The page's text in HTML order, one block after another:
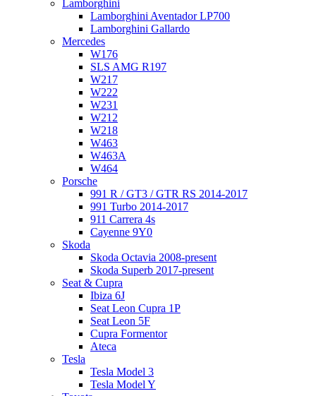
Lamborghini
Lamborghini Aventador LP700
Lamborghini Gallardo
Mercedes
W176
SLS AMG R197
W217
W222
W231
W212
W218
W463
W463A
W464
Porsche
991 R / GT3 / GTR RS 2014-2017
991 Turbo 2014-2017
911 Carrera 4s
Cayenne 9Y0
Skoda
Skoda Octavia 2008-present
Skoda Superb 2017-present
Seat & Cupra
Ibiza 6J
Seat Leon Cupra 1P
Seat Leon 5F
Cupra Formentor
Ateca
Tesla
Tesla Model 3
Tesla Model Y